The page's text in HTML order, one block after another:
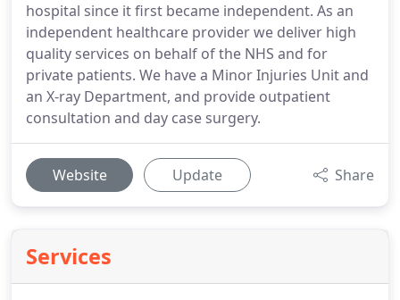
hospital since it first became independent. As an
independent healthcare provider we deliver high
quality services on behalf of the NHS and for
private patients. We have a Minor Injuries Unit and
an X-ray Department, and provide outpatient
consultation and day case surgery.
Website Update Share
Services